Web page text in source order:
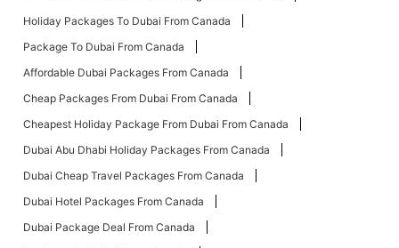
Holiday Packages To Dubai From Canada
Package To Dubai From Canada
Affordable Dubai Packages From Canada
Cheap Packages From Dubai From Canada
Cheapest Holiday Package From Dubai From Canada
Dubai Abu Dhabi Holiday Packages From Canada
Dubai Cheap Travel Packages From Canada
Dubai Hotel Packages From Canada
Dubai Package Deal From Canada